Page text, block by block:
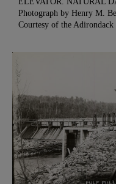
Photograph by Henry M.
Courtesy of the Adirondack